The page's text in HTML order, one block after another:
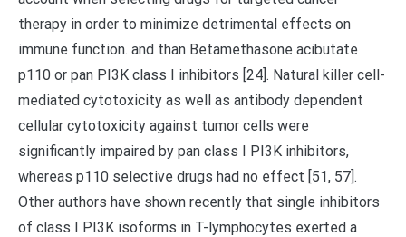
therapy in order to minimize detrimental effects on
immune function. and than Betamethasone acibutate
p110 or pan PI3K class I inhibitors [24]. Natural killer cell-
mediated cytotoxicity as well as antibody dependent
cellular cytotoxicity against tumor cells were
significantly impaired by pan class I PI3K inhibitors,
whereas p110 selective drugs had no effect [51, 57].
Other authors have shown recently that single inhibitors
of class I PI3K isoforms in T-lymphocytes exerted a